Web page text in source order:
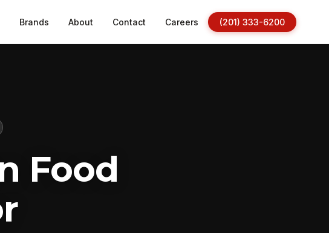
Brands About Contact Careers (201) 333-6200
Food